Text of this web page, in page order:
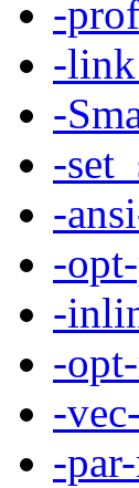
-
-
-
-
-
-
-
-
-
-